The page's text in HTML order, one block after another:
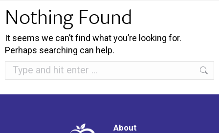
Nothing Found
It seems we can’t find what you’re looking for.
Perhaps searching can help.
Search:
About